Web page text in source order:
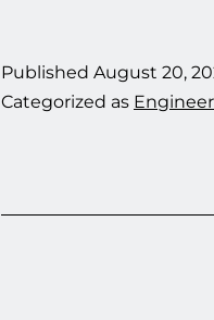
Published August 20,
Categorized as